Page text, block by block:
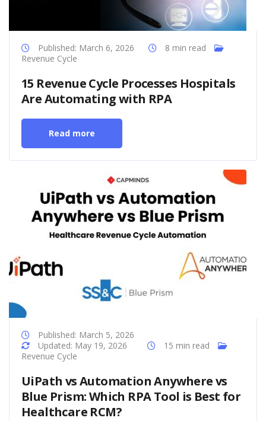
Published: March 6, 2026
8 min read
Revenue Cycle
15 Revenue Cycle Processes Hospitals
Are Automating with RPA
Read more
Published: March 5, 2026
Updated: May 19, 2026
15 min read
Revenue Cycle
UiPath vs Automation Anywhere vs
Blue Prism: Which RPA Tool is Best for
Healthcare RCM?